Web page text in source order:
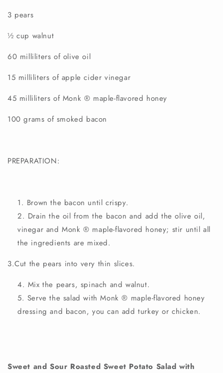
3 pears
½ cup walnut
60 milliliters of olive oil
15 milliliters of apple cider vinegar
45 milliliters of Monk ® maple-flavored honey
100 grams of smoked bacon
PREPARATION:
Brown the bacon until crispy.
Drain the oil from the bacon and add the olive oil,
vinegar and Monk ® maple-flavored honey; stir until all
the ingredients are mixed.
3.Cut the pears into very thin slices.
Mix the pears, spinach and walnut.
Serve the salad with Monk® maple-flavored honey
dressing and bacon, you can add turkey or chicken.
Sweet and Sour Roasted Sweet Potato Salad with